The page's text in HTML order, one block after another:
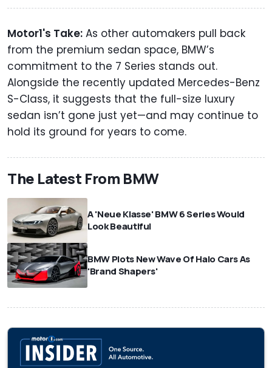
Motor1's Take: As other automakers pull back
from the premium sedan space, BMW’s
commitment to the 7 Series stands out.
Alongside the recently updated Mercedes-Benz
S-Class, it suggests that the full-size luxury
sedan isn’t gone just yet—and may continue to
hold its ground for years to come.
The Latest From BMW
A 'Neue Klasse' BMW 6 Series Would
Look Beautiful
BMW Plots New Wave Of Halo Cars As
'Brand Shapers'